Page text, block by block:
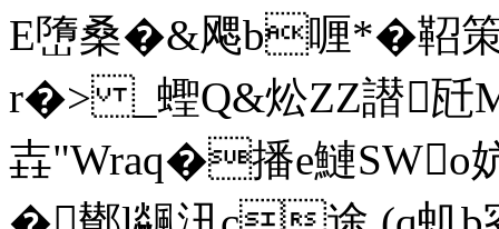
E嶞桑�&飔b喱*�鞀策
r�> _蟶Q&炂ZZ譛瓩
壵"Wraq�播e鰱